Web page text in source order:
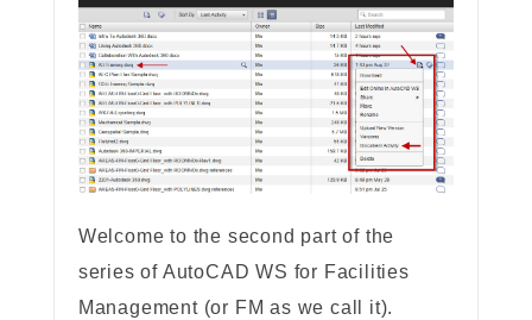
Welcome to the second part of the
series of AutoCAD WS for Facilities
Management (or FM as we call it).